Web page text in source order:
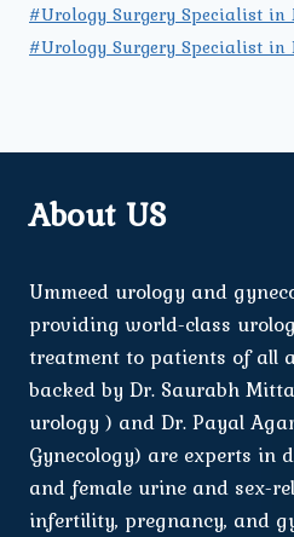
#Urology Surgery Specialist in
#Urology Surgery Specialist in
About US
Ummeed urology and
providing world-class
treatment to patients of all
backed by Dr. Saurabh
urology ) and Dr. Payal
Gynecology) are experts in
and female urine and sex-
infertility, pregnancy, and